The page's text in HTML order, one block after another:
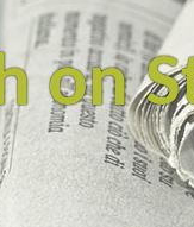
on